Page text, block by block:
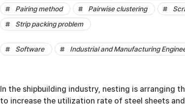
Pairing method
Pairwise clustering
Strip packing problem
Software Industrial and Manufacturing
In the shipbuilding industry, nesting is arranging
to increase the utilization rate of steel sheets